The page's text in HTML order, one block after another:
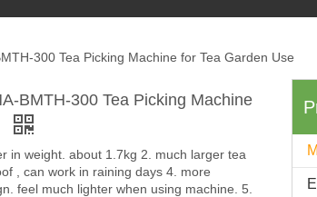
300 Tea Picking Machine for Tea Garden Use
BMTH-300 Tea Picking Machine
in weight. about 1.7kg 2. much larger tea
, can work in raining days 4. more
feel much lighter when using machine. 5.